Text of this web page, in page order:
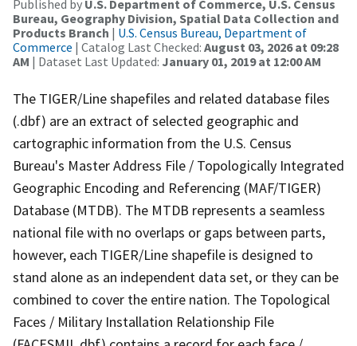
Published by U.S. Department of Commerce, U.S. Census
Bureau, Geography Division, Spatial Data Collection and
Products Branch | U.S. Census Bureau, Department of
Commerce | Catalog Last Checked: August 03, 2026 at 09:28
AM | Dataset Last Updated: January 01, 2019 at 12:00 AM
The TIGER/Line shapefiles and related database files
(.dbf) are an extract of selected geographic and
cartographic information from the U.S. Census
Bureau's Master Address File / Topologically Integrated
Geographic Encoding and Referencing (MAF/TIGER)
Database (MTDB). The MTDB represents a seamless
national file with no overlaps or gaps between parts,
however, each TIGER/Line shapefile is designed to
stand alone as an independent data set, or they can be
combined to cover the entire nation. The Topological
Faces / Military Installation Relationship File